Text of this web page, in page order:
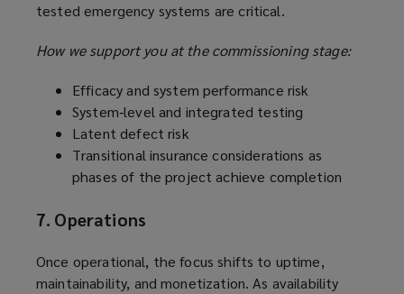
tested emergency systems are critical.
How we support you at the commissioning stage:
Efficacy and system performance risk
System‑level and integrated testing
Latent defect risk
Transitional insurance considerations as
phases of the project achieve completion
7. Operations
Once operational, the focus shifts to uptime,
maintainability, and monetization. As availability